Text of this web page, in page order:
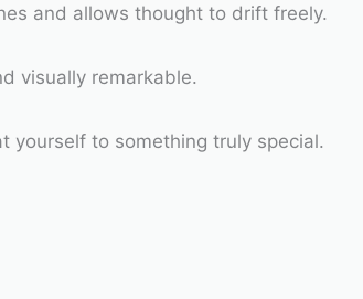
and allows thought to drift freely.
visually remarkable.
yourself to something truly special.